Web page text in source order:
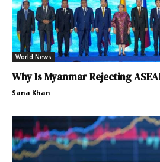
World News
Why Is Myanmar Rejecting
Sana Khan